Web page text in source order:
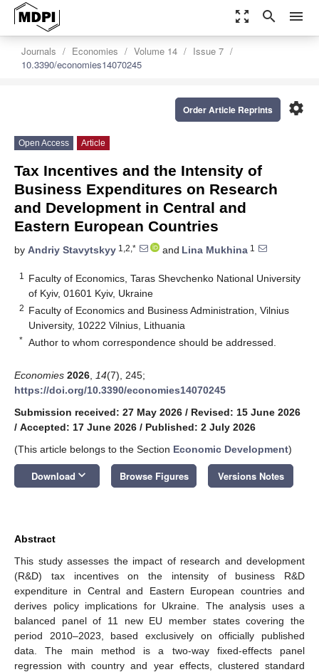
zoom_out_map search menu
Journals Economies Volume 14
Issue 7
10.3390/economies14070245
settings
Order Article Reprints
Open Access Article
Tax Incentives and the Intensity of
Business Expenditures on Research
and Development in Central and
Eastern European Countries
by Andriy Stavytskyy 1,2,* and Lina Mukhina 1
1
Faculty of Economics, Taras Shevchenko National University
of Kyiv, 01601 Kyiv, Ukraine
2 Faculty of Economics and Business Administration, Vilnius
University, 10222 Vilnius, Lithuania
* Author to whom correspondence should be addressed.
Economies 2026 14(7), 245;
https://doi.org/10.3390/economies14070245
Submission received: 27 May 2026 / Revised: 15 June 2026
/ Accepted: 17 June 2026 / Published: 2 July 2026
(This article belongs to the Section Economic Development)
Download keyboard_arrow_down Browse Figures Versions Notes
Abstract
This study assesses the impact of research and development
(R&D) tax incentives on the intensity of business R&D
expenditure in Central and Eastern European countries and
derives policy implications for Ukraine. The analysis uses a
balanced panel of 11 new EU member states covering the
period 2010–2023, based exclusively on officially published
data. The main method is a two-way fixed-effects panel
regression with country and year effects, clustered standard